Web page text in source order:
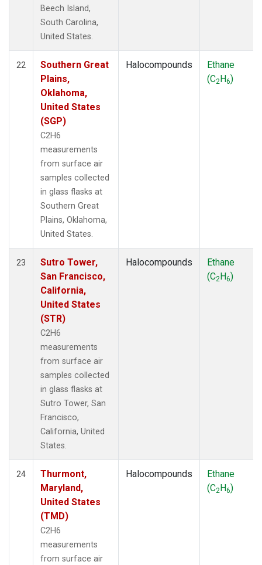
Beech Island,
South Carolina,
United States.
22
Southern Great
Plains,
Oklahoma,
United States
(SGP)
C2H6
measurements
from surface air
samples collected
in glass flasks at
Southern Great
Plains, Oklahoma,
United States.
Halocompounds
Ethane
(C2H6)
23
Sutro Tower,
San Francisco,
California,
United States
(STR)
C2H6
measurements
from surface air
samples collected
in glass flasks at
Sutro Tower, San
Francisco,
California, United
States.
Halocompounds
Ethane
(C2H6)
24
Thurmont,
Maryland,
United States
(TMD)
C2H6
measurements
from surface air
Halocompounds
Ethane
(C2H6)